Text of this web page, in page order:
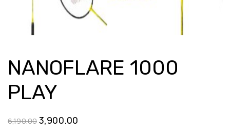
NANOFLARE 1000
PLAY
6,190.00 Original
3,900.00Current